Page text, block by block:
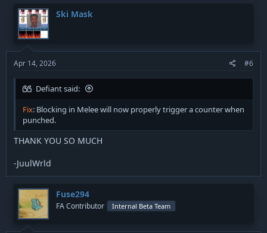
s
:
Ski Mask
Apr 14, 2026 #6
Defiant said:
Fix: Blocking in Melee will now properly trigger a counter when
punched.
THANK YOU SO MUCH
-JuulWrld
Fuse294
FA Contributor Internal Beta Team